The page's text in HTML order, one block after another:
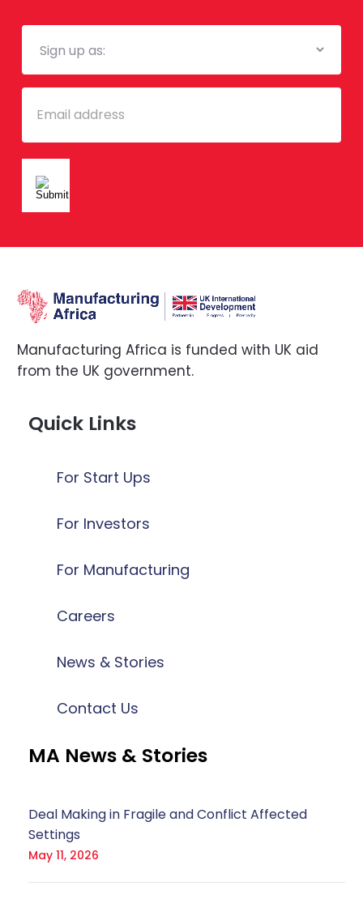
Mailing
Email
Manufacturing Africa is funded with UK aid
from the UK government.
Quick Links
For Start Ups
For Investors
For Manufacturing
Careers
News & Stories
Contact Us
MA News & Stories
Deal Making in Fragile and Conflict Affected
Settings
May 11, 2026